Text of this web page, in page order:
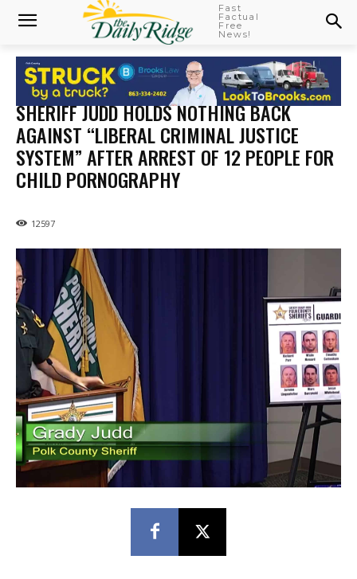
Fast
Factual
Free
News!
SHERIFF JUDD HOLDS NOTHING BACK
AGAINST “LIBERAL CRIMINAL JUSTICE
SYSTEM” AFTER ARREST OF 12 PEOPLE FOR
CHILD PORNOGRAPHY
12597